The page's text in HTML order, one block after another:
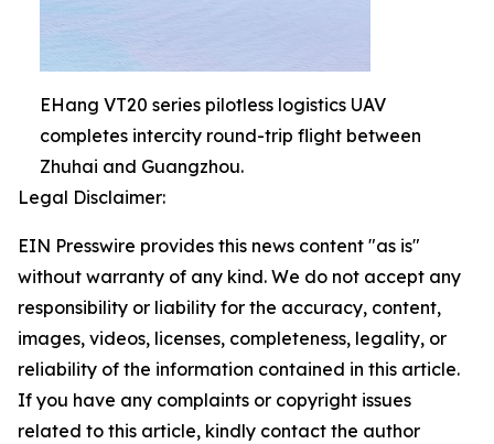
EHang VT20 series pilotless logistics UAV
completes intercity round-trip flight between
Zhuhai and Guangzhou.
Legal Disclaimer:
EIN Presswire provides this news content "as is"
without warranty of any kind. We do not accept any
responsibility or liability for the accuracy, content,
images, videos, licenses, completeness, legality, or
reliability of the information contained in this article.
If you have any complaints or copyright issues
related to this article, kindly contact the author